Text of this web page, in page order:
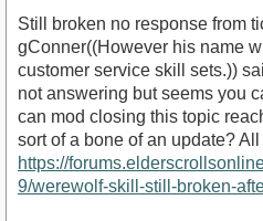
Still broken no response from
gConner((However his name
customer service skill sets.))
not answering but seems you
can mod closing this topic
sort of a bone of an update?
https://
9/werewolf-skill-still-broken-